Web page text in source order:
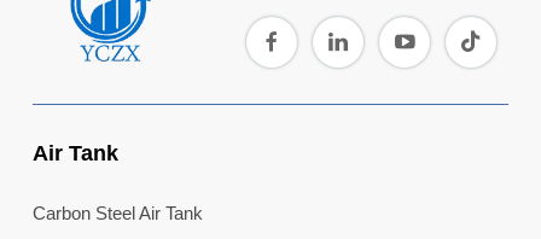
Air Tank
Carbon Steel Air Tank